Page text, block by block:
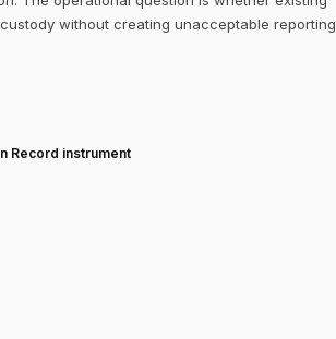
without creating unacceptable reporting
Record instrument